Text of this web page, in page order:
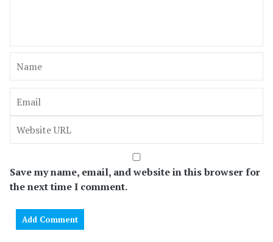
Save my name, email, and website in this browser for
the next time I comment.